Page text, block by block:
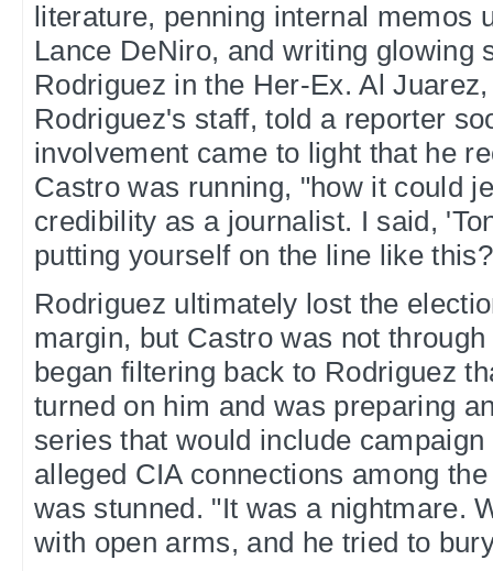
literature, penning internal memos
Lance DeNiro, and writing glowing
Rodriguez in the Her-Ex. Al
Rodriguez's staff, told a reporter
involvement came to light that he
Castro was running, "how it could
credibility as a journalist. I said,
putting yourself on the line like
Rodriguez ultimately lost the
margin, but Castro was not
began filtering back to Rodriguez
turned on him and was preparing
series that would include
alleged CIA connections among
was stunned. "It was a nightmare.
with open arms, and he tried to